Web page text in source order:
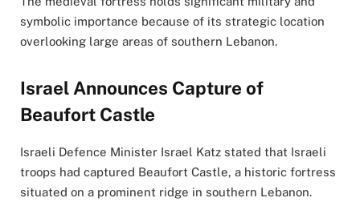
symbolic importance because of its strategic location
overlooking large areas of southern Lebanon.
Israel Announces Capture of
Beaufort Castle
Israeli Defence Minister Israel Katz stated that Israeli
troops had captured Beaufort Castle, a historic fortress
situated on a prominent ridge in southern Lebanon.